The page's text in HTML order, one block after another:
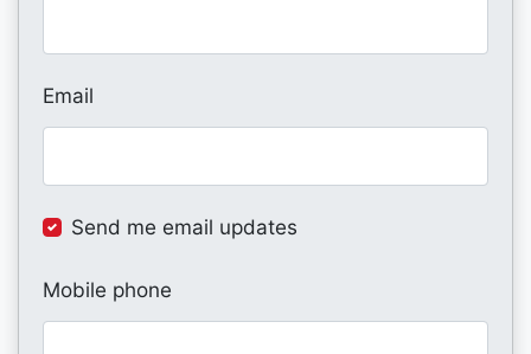
Email
Send me email updates
Mobile phone